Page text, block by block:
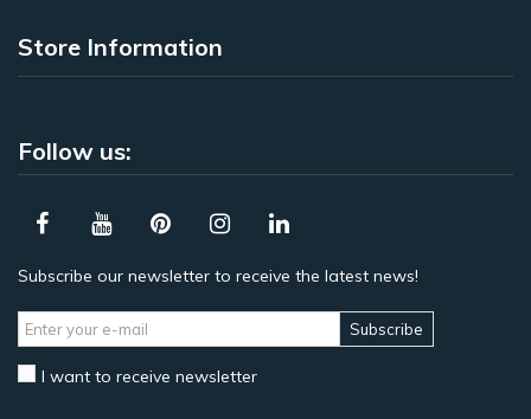
Store Information
Follow us:
Subscribe our newsletter to receive the latest news!
Subscribe
I want to receive newsletter